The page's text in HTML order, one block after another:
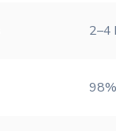
2–4